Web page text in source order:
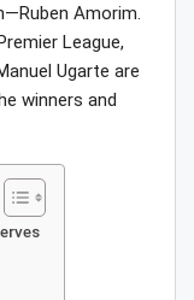
Amorim.
League,
Ugarte are
winners and